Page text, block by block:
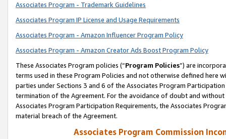
Associates Program - Trademark Guidelines
Associates Program IP License and Usage Requirements
Associates Program - Amazon Influencer Program Policy
Associates Program - Amazon Creator Ads Boost Program Policy
These Associates Program policies (“Program Policies”) are
terms used in these Program Policies and not otherwise defined
parties under Sections 3 and 6 of the Associates Program
termination of the Agreement. For the avoidance of doubt and
Associates Program Participation Requirements, the Associates
material breach of the Agreement.
Associates Program Commission